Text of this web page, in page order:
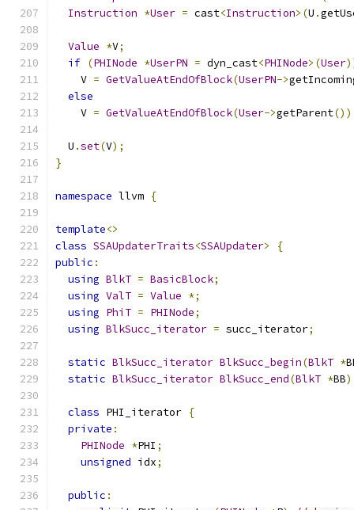
Instruction *User = cast<Instruction>(U .
Value *V;
if (PHINode *UserPN = dyn_cast<PHINode>(User
    V
= GetValueAtEndOfBlock(UserPN->
else
    V
= GetValueAtEndOfBlock(User->getParent
  U
.set(V);
}
namespace llvm {
template<>
class SSAUpdaterTraits<SSAUpdater>
{
public :
using BlkT = BasicBlock;
using ValT = Value *;
using PhiT = PHINode;
using BlkSucc_iterator = succ_iterator;
static BlkSucc_iterator BlkSucc_begin(BlkT *
static BlkSucc_iterator BlkSucc_end(BlkT *BB)
class PHI_iterator {
private :
PHINode *PHI ;
unsigned idx;
public :